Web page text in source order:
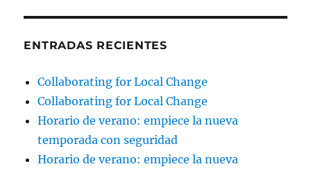
ENTRADAS RECIENTES
Collaborating for Local Change
Collaborating for Local Change
Horario de verano: empiece la nueva
temporada con seguridad
Horario de verano: empiece la nueva